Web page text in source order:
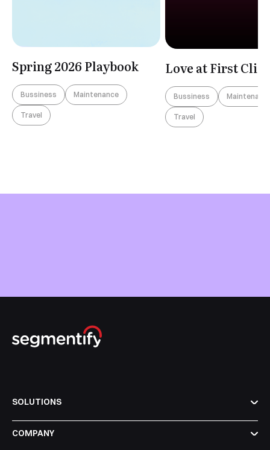
Spring 2026 Playbook
Bussiness Maintenance
Travel
Love at First Click
Bussiness
Travel
SOLUTIONS
COMPANY